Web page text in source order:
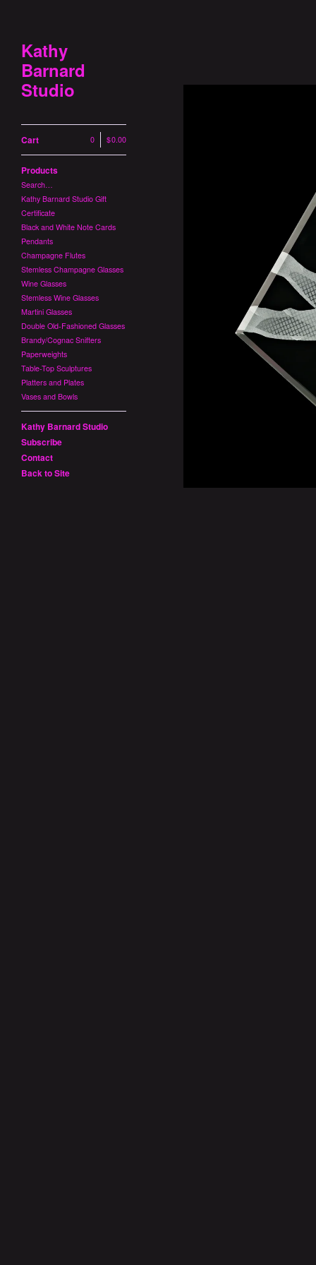
Kathy
Barnard
Studio
Cart 0 $0.00
Products
Search…
Kathy Barnard Studio Gift
Certificate
Black and White Note Cards
Pendants
Champagne Flutes
Stemless Champagne Glasses
Wine Glasses
Stemless Wine Glasses
Martini Glasses
Double Old-Fashioned Glasses
Brandy/Cognac Snifters
Paperweights
Table-Top Sculptures
Platters and Plates
Vases and Bowls
Kathy Barnard Studio
Subscribe
Contact
Back to Site